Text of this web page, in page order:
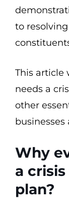
to
This article
needs a
other
Why
a
plan?